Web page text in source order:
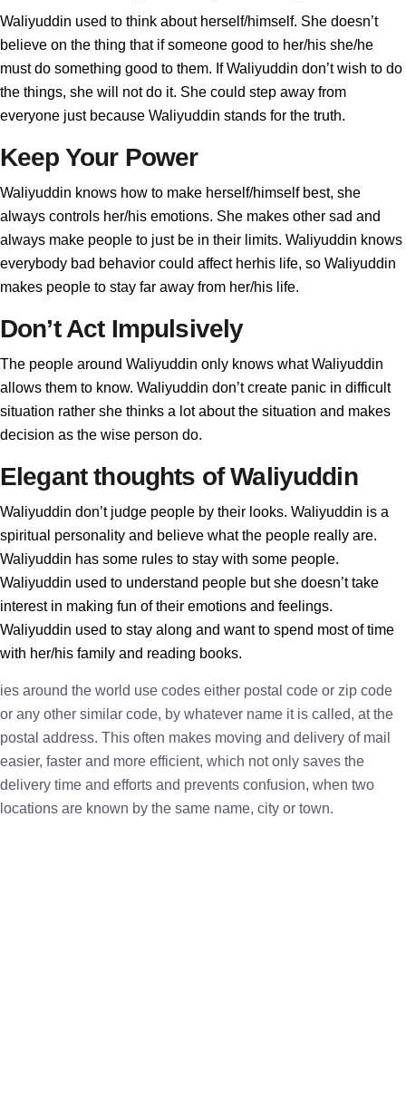
Waliyuddin used to think about herself/himself. She doesn’t
believe on the thing that if someone good to her/his she/he
must do something good to them. If Waliyuddin don’t wish to do
the things, she will not do it. She could step away from
everyone just because Waliyuddin stands for the truth.
Keep Your Power
Waliyuddin knows how to make herself/himself best, she
always controls her/his emotions. She makes other sad and
always make people to just be in their limits. Waliyuddin knows
everybody bad behavior could affect herhis life, so Waliyuddin
makes people to stay far away from her/his life.
Don’t Act Impulsively
The people around Waliyuddin only knows what Waliyuddin
allows them to know. Waliyuddin don’t create panic in difficult
situation rather she thinks a lot about the situation and makes
decision as the wise person do.
Elegant thoughts of Waliyuddin
Waliyuddin don’t judge people by their looks. Waliyuddin is a
spiritual personality and believe what the people really are.
Waliyuddin has some rules to stay with some people.
Waliyuddin used to understand people but she doesn’t take
interest in making fun of their emotions and feelings.
Waliyuddin used to stay along and want to spend most of time
with her/his family and reading books.
ies around the world use codes either postal code or zip code
or any other similar code, by whatever name it is called, at the
postal address. This often makes moving and delivery of mail
easier, faster and more efficient, which not only saves the
delivery time and efforts and prevents confusion, when two
locations are known by the same name, city or town.